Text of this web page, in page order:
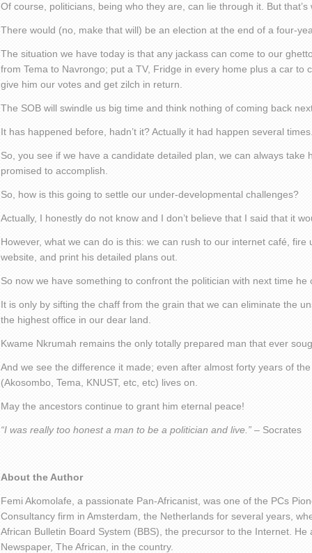
Of course, politicians, being who they are, can lie through it. But
There would (no, make that will) be an election at the end of a four-
The situation we have today is that any jackass can come to our
from Tema to Navrongo; put a TV, Fridge in every home plus a car to
give him our votes and get zilch in return.
The SOB will swindle us big time and think nothing of coming back
It has happened before, hadn’t it? Actually it had happen several
So, you see if we have a candidate detailed plan, we can always take
promised to accomplish.
So, how is this going to settle our under-developmental challenges?
Actually, I honestly do not know and I don’t believe that I said that it
However, what we can do is this: we can rush to our internet café, fire
website, and print his detailed plans out.
So now we have something to confront the politician with next time
It is only by sifting the chaff from the grain that we can eliminate the
the highest office in our dear land.
Kwame Nkrumah remains the only totally prepared man that ever
And we see the difference it made; even after almost forty years of
(Akosombo, Tema, KNUST, etc, etc) lives on.
May the ancestors continue to grant him eternal peace!
“I was really too honest a man to be a politician and live.” – Socrates
About the Author
Femi Akomolafe, a passionate Pan-Africanist, was one of the PCs
Consultancy firm in Amsterdam, the Netherlands for several years,
African Bulletin Board System (BBS), the precursor to the Internet. He
Newspaper, The African, in the country.